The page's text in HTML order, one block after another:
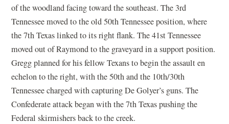
of the woodland facing toward the southeast. The 3rd
Tennessee moved to the old 50th Tennessee position, where
the 7th Texas linked to its right flank. The 41st Tennessee
moved out of Raymond to the graveyard in a support position.
Gregg planned for his fellow Texans to begin the assault en
echelon to the right, with the 50th and the 10th/30th
Tennessee charged with capturing De Golyer’s guns. The
Confederate attack began with the 7th Texas pushing the
Federal skirmishers back to the creek.